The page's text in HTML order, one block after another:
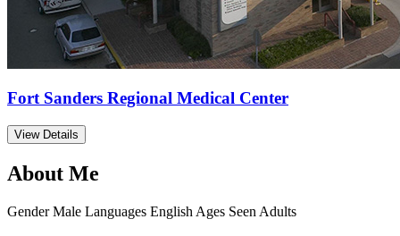
Fort Sanders Regional Medical Center
View Details
About Me
Gender Male Languages English Ages Seen Adults